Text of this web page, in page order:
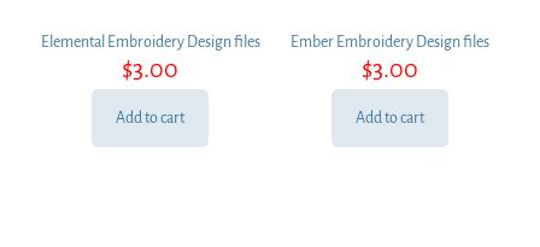
Elemental Embroidery Design files
$3.00
Add to cart
Ember Embroidery Design files
$3.00
Add to cart